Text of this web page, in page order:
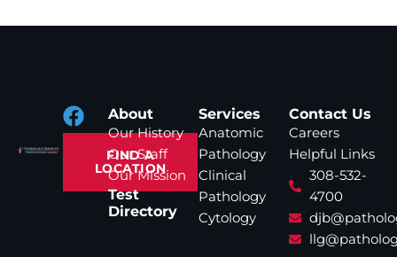
FIND A
LOCATION
About
Our History
Our Staff
Our Mission
Test
Directory
Services
Anatomic
Pathology
Clinical
Pathology
Cytology
Contact Us
Careers
Helpful Links
308-532-
4700